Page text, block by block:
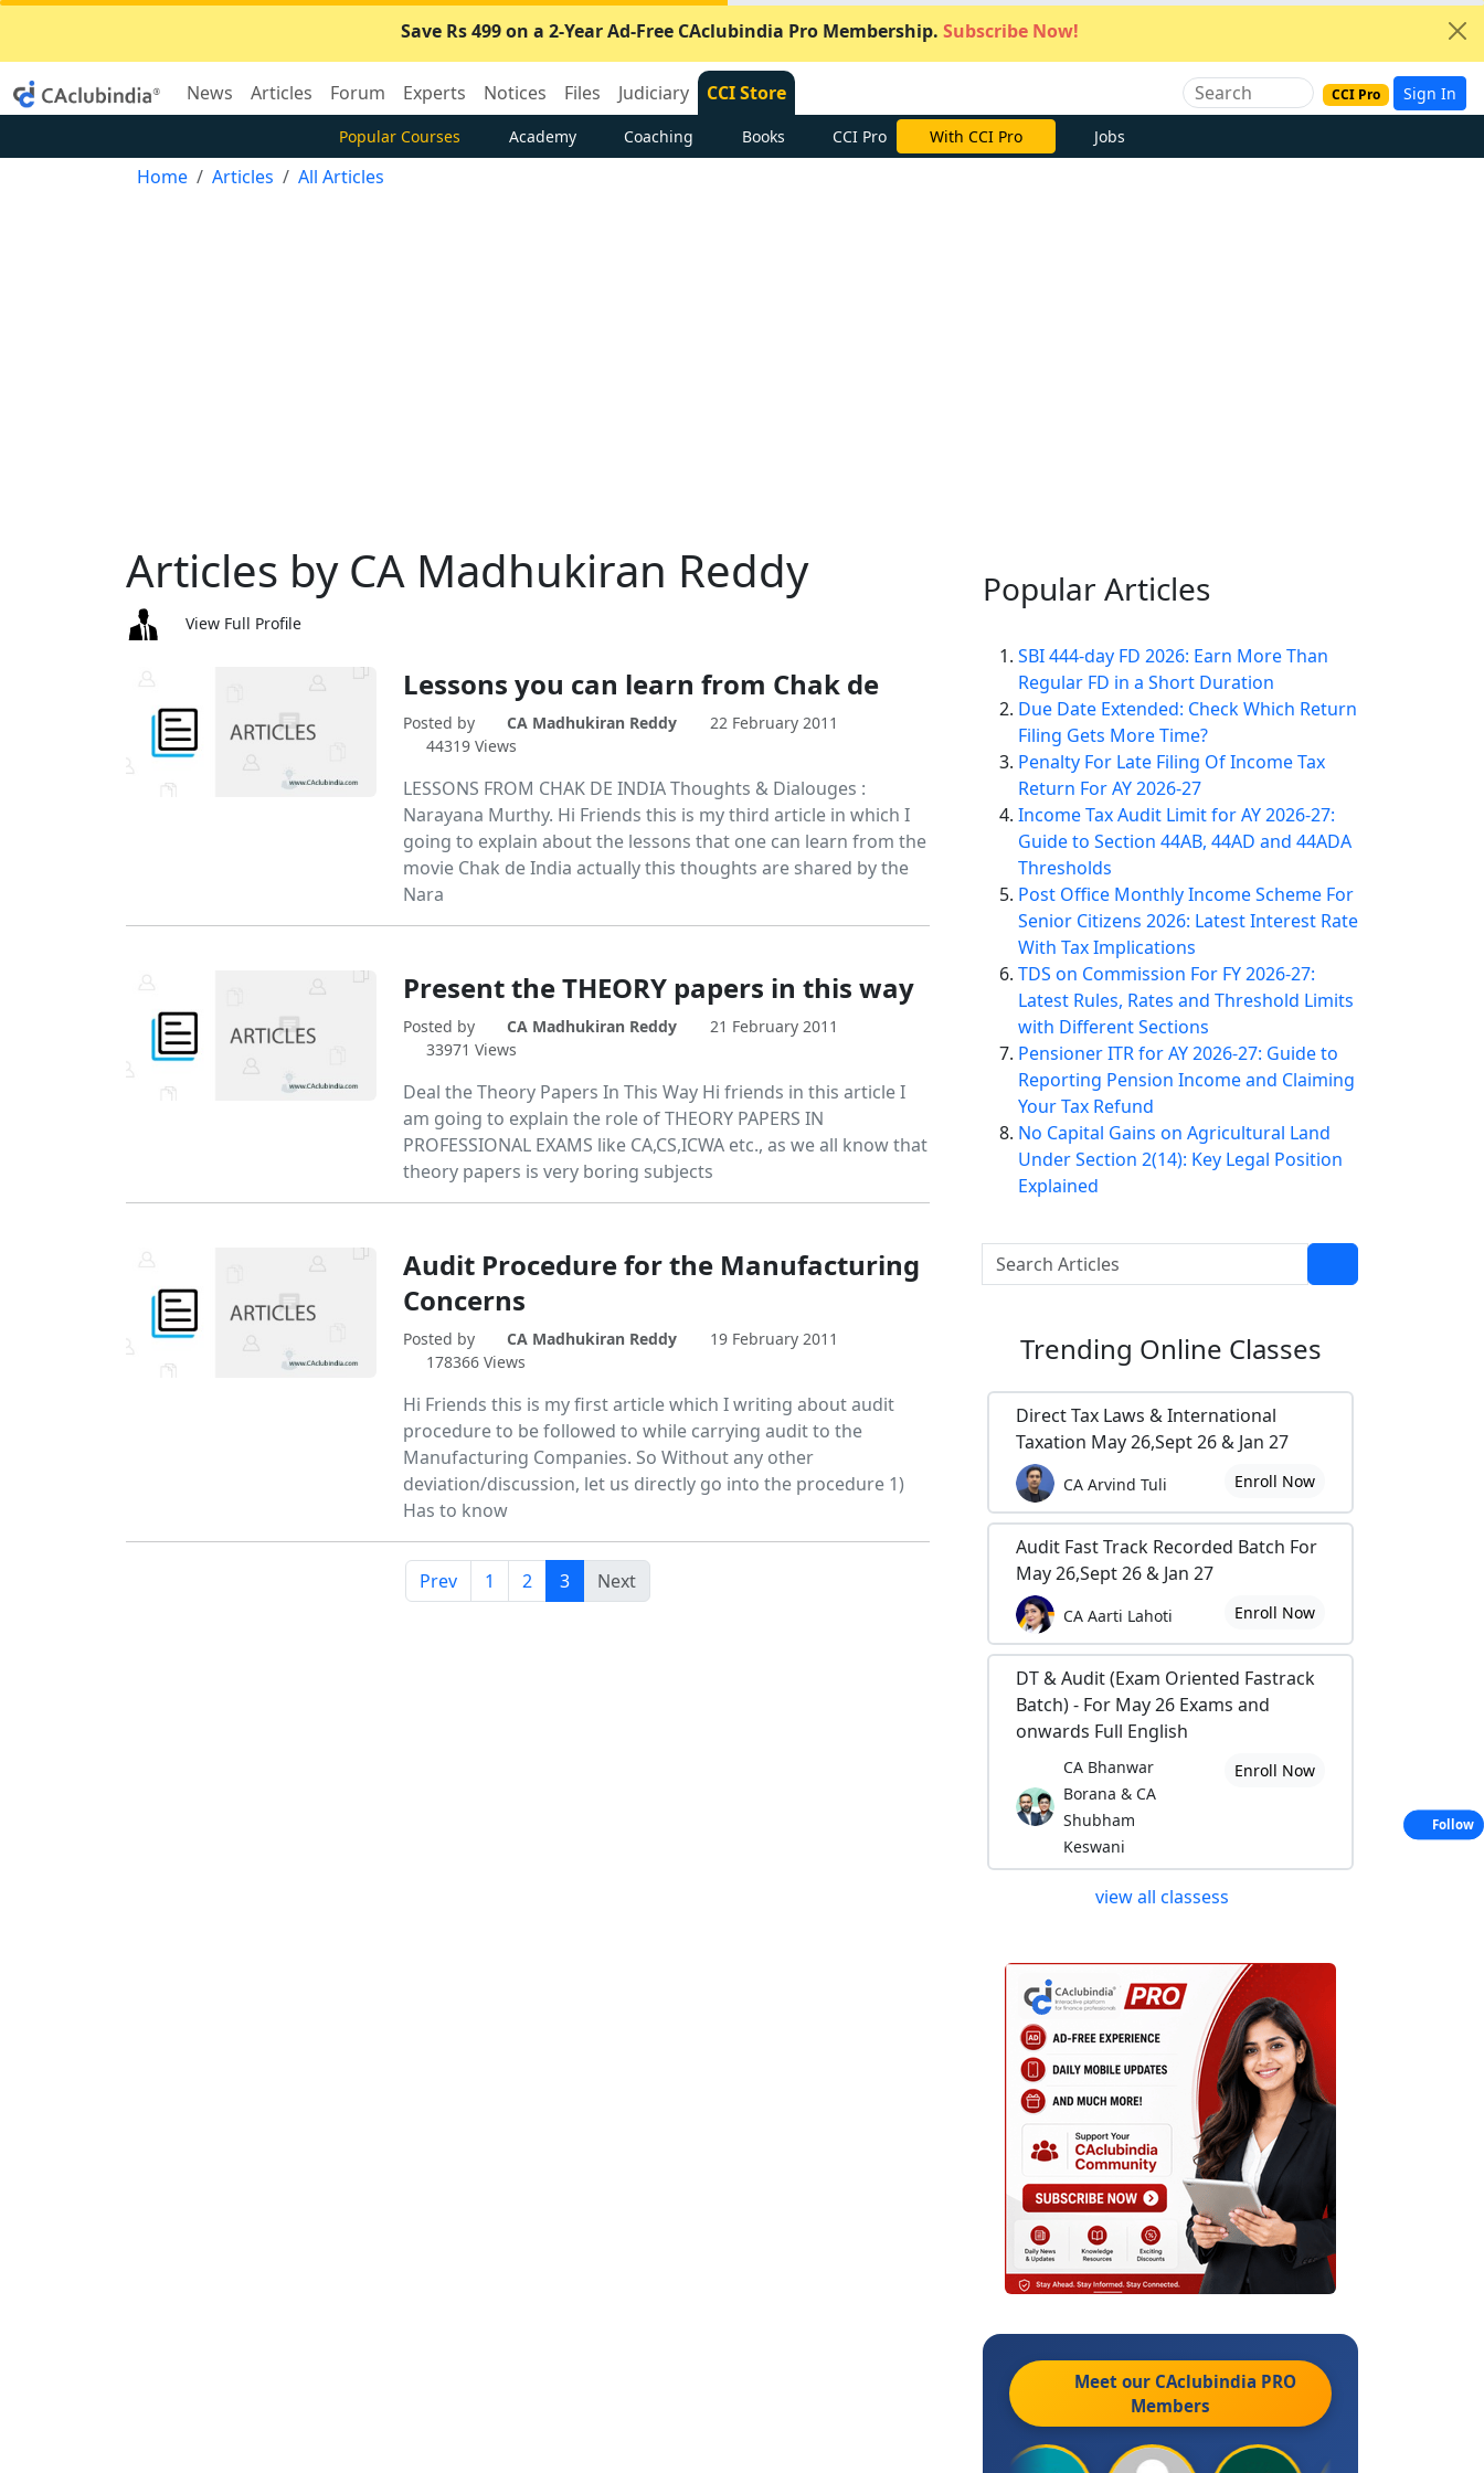
Save Rs 499 on a 2-Year Ad-Free CAclubindia Pro Membership. Subscribe Now!
News Articles Forum Experts Notices Files Judiciary CCI Store CCI Pro Sign In
Popular Courses Academy Coaching Books CCI Pro With CCI Pro Jobs
Home Articles All Articles
Articles by CA Madhukiran Reddy
View Full Profile
Lessons you can learn from Chak de
Posted by CA Madhukiran Reddy
22 February 2011
44319 Views
LESSONS FROM CHAK DE INDIA Thoughts & Dialouges :
Narayana Murthy. Hi Friends this is my third article in which I
going to explain about the lessons that one can learn from the
movie Chak de India actually this thoughts are shared by the
Nara
Present the THEORY papers in this way
Posted by CA Madhukiran Reddy
21 February 2011
33971 Views
Deal the Theory Papers In This Way Hi friends in this article I
am going to explain the role of THEORY PAPERS IN
PROFESSIONAL EXAMS like CA,CS,ICWA etc., as we all know that
theory papers is very boring subjects
Audit Procedure for the Manufacturing
Concerns
Posted by CA Madhukiran Reddy
19 February 2011
178366 Views
Hi Friends this is my first article which I writing about audit
procedure to be followed to while carrying audit to the
Manufacturing Companies. So Without any other
deviation/discussion, let us directly go into the procedure 1)
Has to know
Prev 1 2 3 Next
Popular Articles
SBI 444-day FD 2026: Earn More Than
Regular FD in a Short Duration
Due Date Extended: Check Which Return
Filing Gets More Time?
Penalty For Late Filing Of Income Tax
Return For AY 2026-27
Income Tax Audit Limit for AY 2026-27:
Guide to Section 44AB, 44AD and 44ADA
Thresholds
Post Office Monthly Income Scheme For
Senior Citizens 2026: Latest Interest Rate
With Tax Implications
TDS on Commission For FY 2026-27:
Latest Rules, Rates and Threshold Limits
with Different Sections
Pensioner ITR for AY 2026-27: Guide to
Reporting Pension Income and Claiming
Your Tax Refund
No Capital Gains on Agricultural Land
Under Section 2(14): Key Legal Position
Explained
Trending Online Classes
Direct Tax Laws & International
Taxation May 26,Sept 26 & Jan 27
CA Arvind Tuli Enroll Now
Audit Fast Track Recorded Batch For
May 26,Sept 26 & Jan 27
CA Aarti Lahoti Enroll Now
DT & Audit (Exam Oriented Fastrack
Batch) - For May 26 Exams and
onwards Full English
CA Bhanwar
Borana & CA
Shubham
Keswani
Enroll Now
view all classess
Meet our CAclubindia PRO
Members
Follow